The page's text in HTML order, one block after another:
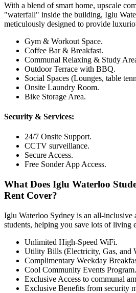
With a blend of smart home, upscale
"waterfall" inside the building, Iglu
meticulously designed to provide
Gym & Workout Space.
Coffee Bar & Breakfast.
Communal Relaxing & Study
Outdoor Terrace with BBQ.
Social Spaces (Lounges, table
Onsite Laundry Room.
Bike Storage Area.
Security & Services:
24/7 Onsite Support.
CCTV surveillance.
Secure Access.
Free Sonder App Access.
What Does Iglu Waterloo
Rent Cover?
Iglu Waterloo Sydney is an all-inclusive
students, helping you save lots of living
Unlimited High-Speed WiFi.
Utility Bills (Electricity, Gas, and
Complimentary Weekday
Cool Community Events Program.
Exclusive Access to communal
Exclusive Benefits from security